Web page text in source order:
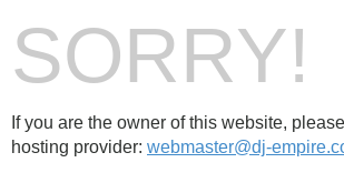
SORRY!
If you are the owner of this website,
hosting provider: webmaster@dj-